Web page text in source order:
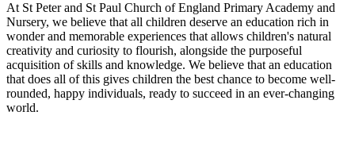
At St Peter and St Paul Church of England Primary Academy and
Nursery, we believe that all children deserve an education rich in
wonder and memorable experiences that allows children's natural
creativity and curiosity to flourish, alongside the purposeful
acquisition of skills and knowledge. We believe that an education
that does all of this gives children the best chance to become well-
rounded, happy individuals, ready to succeed in an ever-changing
world.